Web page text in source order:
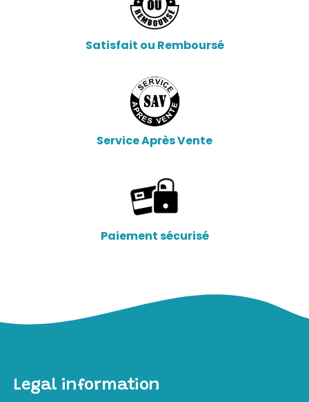
Satisfait ou Remboursé
Service Après Vente
Paiement sécurisé
Legal information